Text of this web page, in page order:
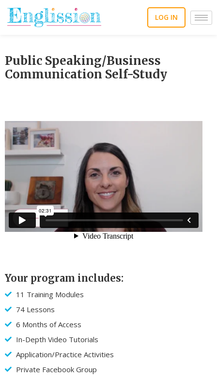
Skip
content
LOG IN
Public Speaking/Business
Communication Self-Study
Your program includes:
11 Training Modules
74 Lessons
6 Months of Access
In-Depth Video Tutorials
Application/Practice Activities
Private Facebook Group